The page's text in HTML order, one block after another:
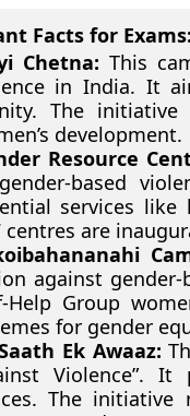
Facts for Exams:
Chetna: This
in India. It
The initiative
development.
Resource
based
services
centres are
against
Help Group
for gender
Ek Awaaz:
Violence”.
The initiative